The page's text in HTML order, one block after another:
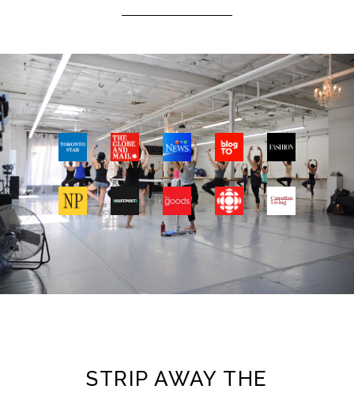
STRIP AWAY THE